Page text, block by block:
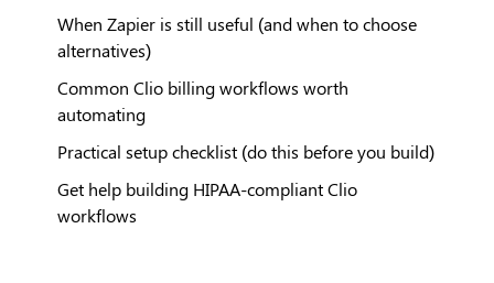
When Zapier is still useful (and when to choose
alternatives)
Common Clio billing workflows worth
automating
Practical setup checklist (do this before you build)
Get help building HIPAA-compliant Clio
workflows